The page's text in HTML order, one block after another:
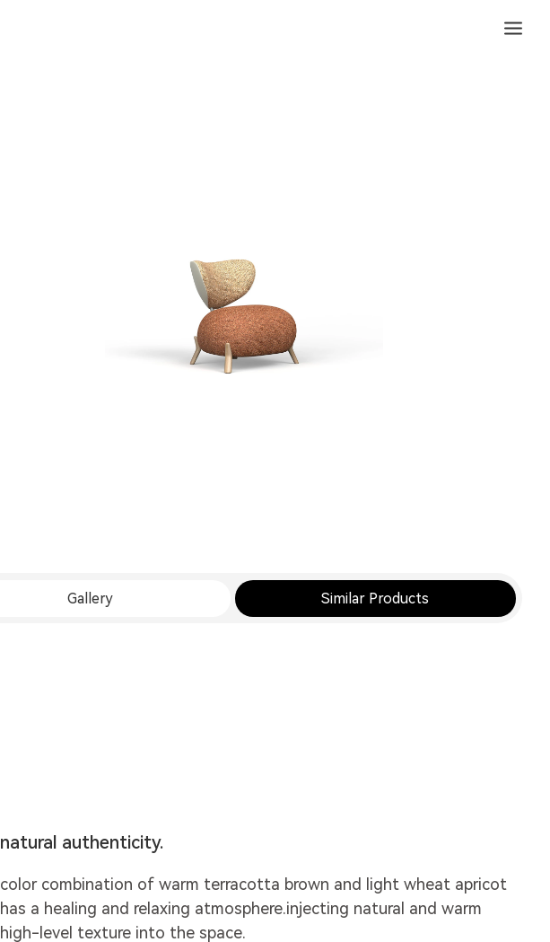
Gallery Similar Products
natural authenticity.
color combination of warm terracotta brown and light wheat apricot
has a healing and relaxing atmosphere.injecting natural and warm
high-level texture into the space.